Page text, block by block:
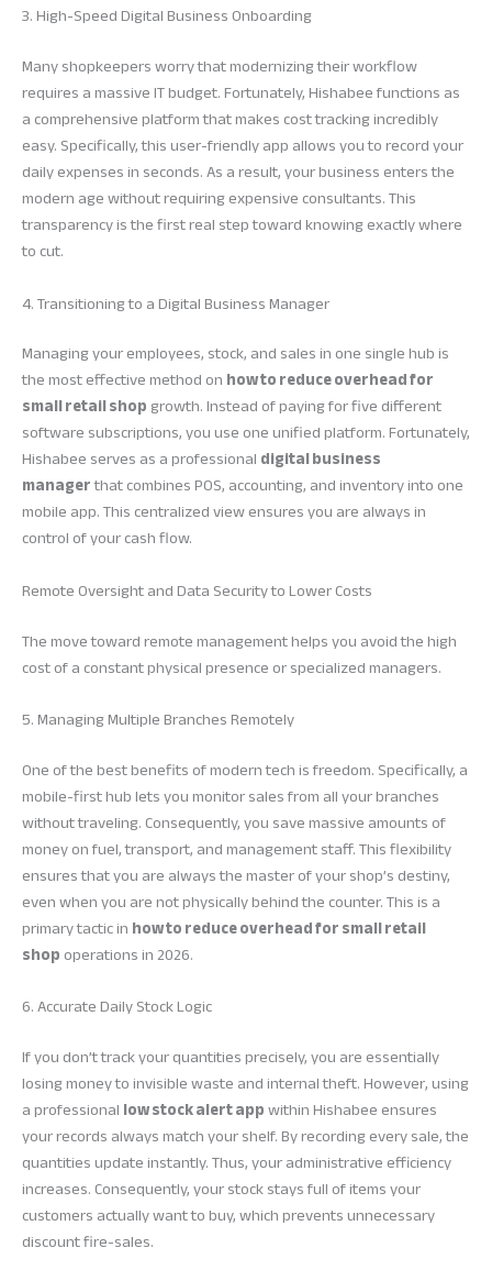
3. High-Speed Digital Business Onboarding
Many shopkeepers worry that modernizing their workflow
requires a massive IT budget. Fortunately, Hishabee functions as
a comprehensive platform that makes cost tracking incredibly
easy. Specifically, this user-friendly app allows you to record your
daily expenses in seconds. As a result, your business enters the
modern age without requiring expensive consultants. This
transparency is the first real step toward knowing exactly where
to cut.
4. Transitioning to a Digital Business Manager
Managing your employees, stock, and sales in one single hub is
the most effective method onhow to reduce overhead for
small retail shopgrowth. Instead of paying for five different
software subscriptions, you use one unified platform. Fortunately,
Hishabee serves as a professionaldigital business
managerthat combines POS, accounting, and inventory into one
mobile app. This centralized view ensures you are always in
control of your cash flow.
Remote Oversight and Data Security to Lower Costs
The move toward remote management helps you avoid the high
cost of a constant physical presence or specialized managers.
5. Managing Multiple Branches Remotely
One of the best benefits of modern tech is freedom. Specifically, a
mobile-first hub lets you monitor sales from all your branches
without traveling. Consequently, you save massive amounts of
money on fuel, transport, and management staff. This flexibility
ensures that you are always the master of your shop’s destiny,
even when you are not physically behind the counter. This is a
primary tactic inhow to reduce overhead for small retail
shopoperations in 2026.
6. Accurate Daily Stock Logic
If you don’t track your quantities precisely, you are essentially
losing money to invisible waste and internal theft. However, using
a professionallow stock alert appwithin Hishabee ensures
your records always match your shelf. By recording every sale, the
quantities update instantly. Thus, your administrative efficiency
increases. Consequently, your stock stays full of items your
customers actually want to buy, which prevents unnecessary
discount fire-sales.